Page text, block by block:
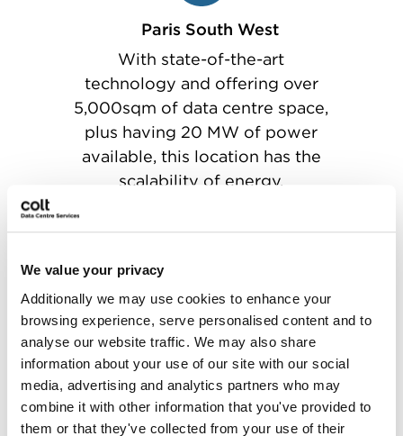
We value your privacy
Additionally we may use cookies to enhance your
browsing experience, serve personalised content and to
analyse our website traffic. We may also share
information about your use of our site with our social
media, advertising and analytics partners who may
combine it with other information that you've provided to
them or that they've collected from your use of their
Paris South West
With state-of-the-art
technology and offering over
5,000sqm of data centre space,
plus having 20 MW of power
available, this location has the
scalability of energy.
Rotterdam
Ideally located between
Amsterdam, Rotterdam,
Antwerp and Brussels with over
20 halls within 10,000sqm of